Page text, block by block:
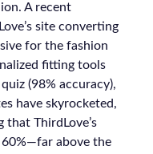
A recent
site converting
for the fashion
fitting tools
(98% accuracy),
have skyrocketed,
ThirdLove’s
above the